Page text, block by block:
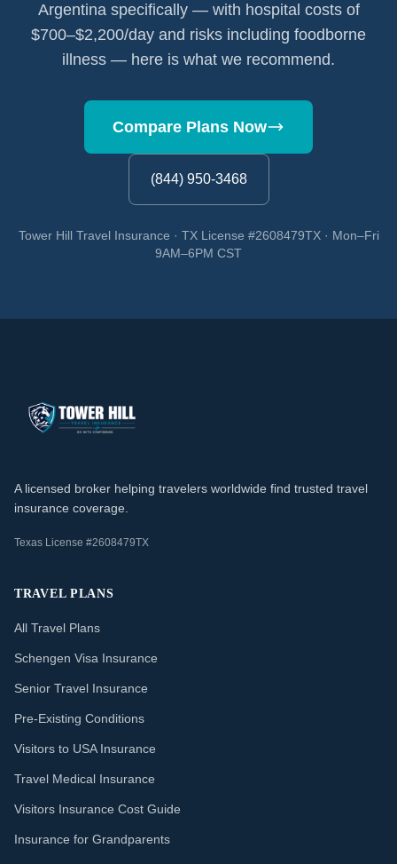
Argentina specifically — with hospital costs of
$700–$2,200/day and risks including foodborne
illness — here is what we recommend.
Compare Plans Now
(844) 950-3468
Tower Hill Travel Insurance · TX License #2608479TX · Mon–Fri
9AM–6PM CST
A licensed broker helping travelers worldwide find trusted travel
insurance coverage.
Texas License #2608479TX
TRAVEL PLANS
All Travel Plans
Schengen Visa Insurance
Senior Travel Insurance
Pre-Existing Conditions
Visitors to USA Insurance
Travel Medical Insurance
Visitors Insurance Cost Guide
Insurance for Grandparents